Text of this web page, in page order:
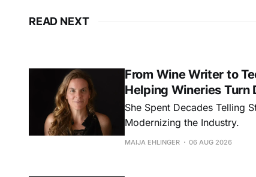
READ NEXT
From Wine Writer to
Helping Wineries Turn
She Spent Decades Telling
Modernizing the Industry.
MAIJA EHLINGER 06 AUG 2026